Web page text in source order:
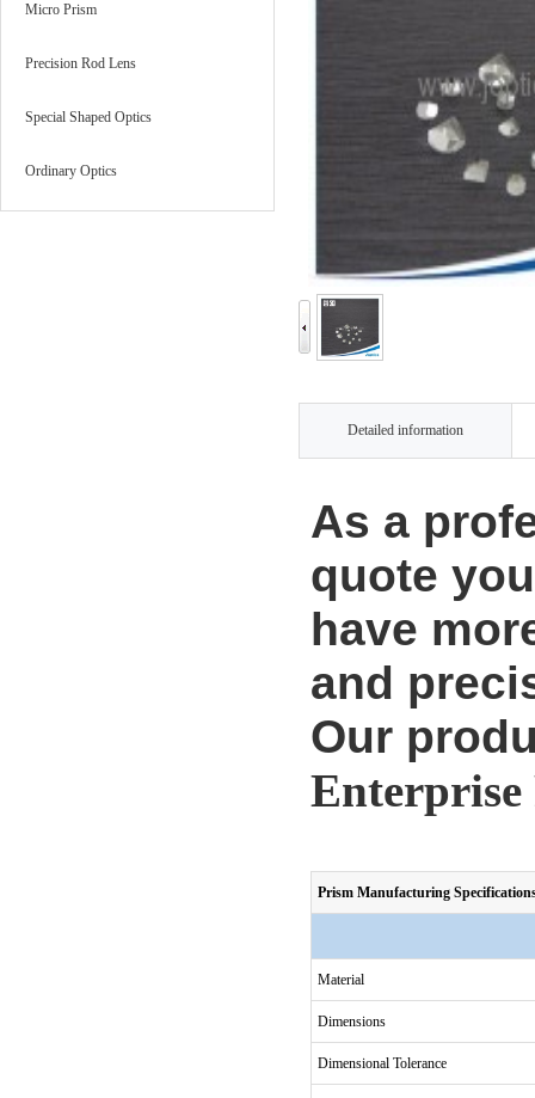
Micro Prism
Precision Rod Lens
Special Shaped Optics
Ordinary Optics
Detailed information
As a
quote
have
and
Our
Prism Manufacturing
Material
Dimensions
Dimensional Tolerance